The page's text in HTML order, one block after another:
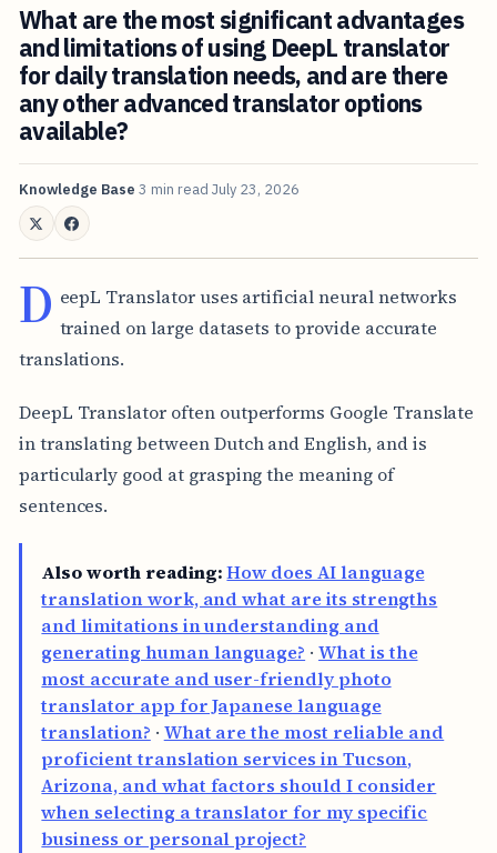
What are the most significant advantages
and limitations of using DeepL translator
for daily translation needs, and are there
any other advanced translator options
available?
Knowledge Base 3 min read July 23, 2026
D eepL Translator uses artificial neural networks
trained on large datasets to provide accurate
translations.
DeepL Translator often outperforms Google Translate
in translating between Dutch and English, and is
particularly good at grasping the meaning of
sentences.
Also worth reading: How does AI language
translation work, and what are its strengths
and limitations in understanding and
generating human language? ·What is the
most accurate and user-friendly photo
translator app for Japanese language
translation? · What are the most reliable and
proficient translation services in Tucson,
Arizona, and what factors should I consider
when selecting a translator for my specific
business or personal project?